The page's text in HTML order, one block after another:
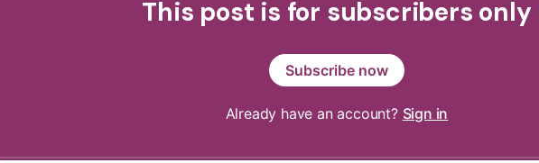
This post is for subscribers only
Subscribe now
Already have an account? Sign in